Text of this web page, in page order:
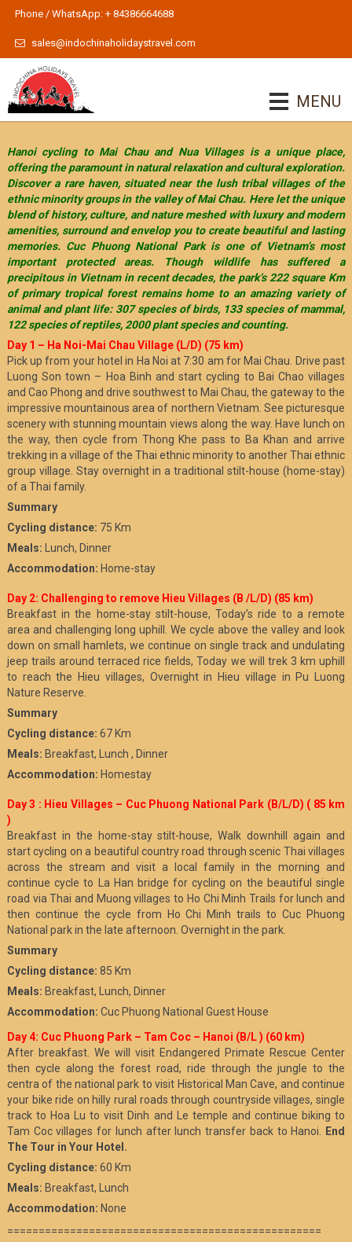
Phone / WhatsApp: + 84386664688
sales@indochinaholidaystravel.com
MENU
Hanoi cycling to Mai Chau and Nua Villages is a unique place,
offering the paramount in natural relaxation and cultural exploration.
Discover a rare haven, situated near the lush tribal villages of the
ethnic minority groups in the valley of Mai Chau. Here let the unique
blend of history, culture, and nature meshed with luxury and modern
amenities, surround and envelop you to create beautiful and lasting
memories. Cuc Phuong National Park is one of Vietnam’s most
important protected areas. Though wildlife has suffered a
precipitous in Vietnam in recent decades, the park’s 222 square Km
of primary tropical forest remains home to an amazing variety of
animal and plant life: 307 species of birds, 133 species of mammal,
122 species of reptiles, 2000 plant species and counting.
Day 1 – Ha Noi-Mai Chau Village (L/D) (75 km)
Pick up from your hotel in Ha Noi at 7:30 am for Mai Chau. Drive past
Luong Son town – Hoa Binh and start cycling to Bai Chao villages
and Cao Phong and drive southwest to Mai Chau, the gateway to the
impressive mountainous area of northern Vietnam. See picturesque
scenery with stunning mountain views along the way. Have lunch on
the way, then cycle from Thong Khe pass to Ba Khan and arrive
trekking in a village of the Thai ethnic minority to another Thai ethnic
group village. Stay overnight in a traditional stilt-house (home-stay)
of a Thai family.
Summary
Cycling distance: 75 Km
Meals: Lunch, Dinner
Accommodation: Home-stay
Day 2: Challenging to remove Hieu Villages (B /L/D) (85 km)
Breakfast in the home-stay stilt-house, Today’s ride to a remote
area and challenging long uphill. We cycle above the valley and look
down on small hamlets, we continue on single track and undulating
jeep trails around terraced rice fields, Today we will trek 3 km uphill
to reach the Hieu villages, Overnight in Hieu village in Pu Luong
Nature Reserve.
Summary
Cycling distance: 67 Km
Meals: Breakfast, Lunch , Dinner
Accommodation: Homestay
Day 3 : Hieu Villages – Cuc Phuong National Park (B/L/D) ( 85 km
)
Breakfast in the home-stay stilt-house, Walk downhill again and
start cycling on a beautiful country road through scenic Thai villages
across the stream and visit a local family in the morning and
continue cycle to La Han bridge for cycling on the beautiful single
road via Thai and Muong villages to Ho Chi Minh Trails for lunch and
then continue the cycle from Ho Chi Minh trails to Cuc Phuong
National park in the late afternoon. Overnight in the park.
Summary
Cycling distance: 85 Km
Meals: Breakfast, Lunch, Dinner
Accommodation: Cuc Phuong National Guest House
Day 4: Cuc Phuong Park – Tam Coc – Hanoi (B/L ) (60 km)
After breakfast. We will visit Endangered Primate Rescue Center
then cycle along the forest road, ride through the jungle to the
centra of the national park to visit Historical Man Cave, and continue
your bike ride on hilly rural roads through countryside villages, single
track to Hoa Lu to visit Dinh and Le temple and continue biking to
Tam Coc villages for lunch after lunch transfer back to Hanoi.
End
The Tour in Your Hotel.
Cycling distance: 60 Km
Meals: Breakfast, Lunch
Accommodation: None
==================================================